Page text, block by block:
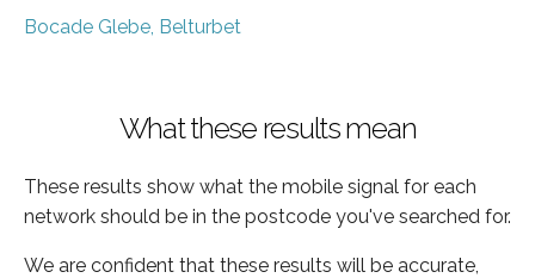
Bocade Glebe, Belturbet
What these results mean
These results show what the mobile signal for each
network should be in the postcode you've searched for.
We are confident that these results will be accurate,